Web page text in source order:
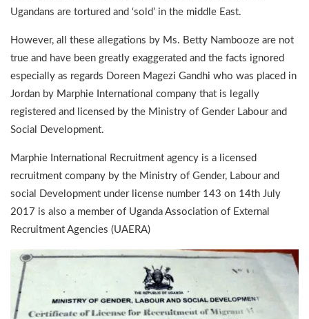
Ugandans are tortured and ‘sold’ in the middle East.
However, all these allegations by Ms. Betty Nambooze are not
true and have been greatly exaggerated and the facts ignored
especially as regards Doreen Magezi Gandhi who was placed in
Jordan by Marphie International company that is legally
registered and licensed by the Ministry of Gender Labour and
Social Development.
Marphie International Recruitment agency is a licensed
recruitment company by the Ministry of Gender, Labour and
social Development under license number 143 on 14th July
2017 is also a member of Uganda Association of External
Recruitment Agencies (UAERA)